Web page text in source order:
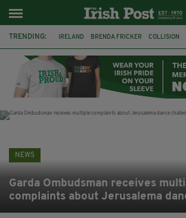
TRENDING: IRELAND BRENDA FRICKER COLLISION
WITNESS APPEAL KPMG
NEWS
Garda Ombudsman receives
complaints about Jerusalema